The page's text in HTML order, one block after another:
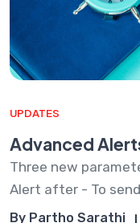
UPDATES
Advanced
Three new
Alert after - To
By Partho Sarathi